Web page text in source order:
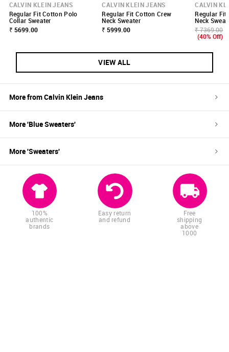
CALVIN KLEIN JEANS
Regular Fit Cotton Polo
Collar Sweater
₹ 5699.00
CALVIN KLEIN JEANS
Regular Fit Cotton Crew
Neck Sweater
₹ 5999.00
CALVIN
Regular Fit
Neck
₹ 7369.00
(40% Off)
VIEW ALL
More fromCalvin Klein Jeans
More 'BlueSweaters'
More 'Sweaters'
100%
authentic
brands
Easy return
and refund
Free
shipping
above
1000